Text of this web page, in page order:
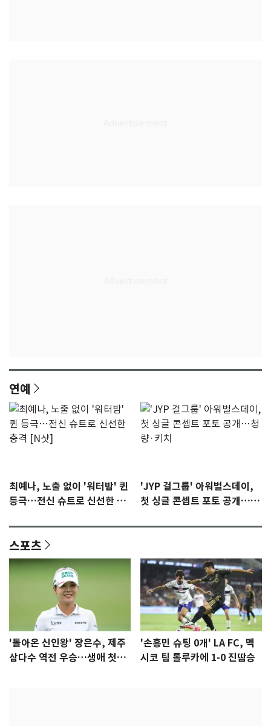
연예
최예나, 노출 없이 '워터밤' 퀸
등극…전신 슈트로 신선한 충
'JYP 걸그룹' 아워벌스데이,
첫 싱글 콘셉트 포토 공개…청
스포츠
'돌아온 신인왕' 장은수, 제주
삼다수 역전 우승…생애 첫승
'손흥민 슈팅 0개' LA FC, 멕
시코 팀 톨루카에 1-0 진땀승